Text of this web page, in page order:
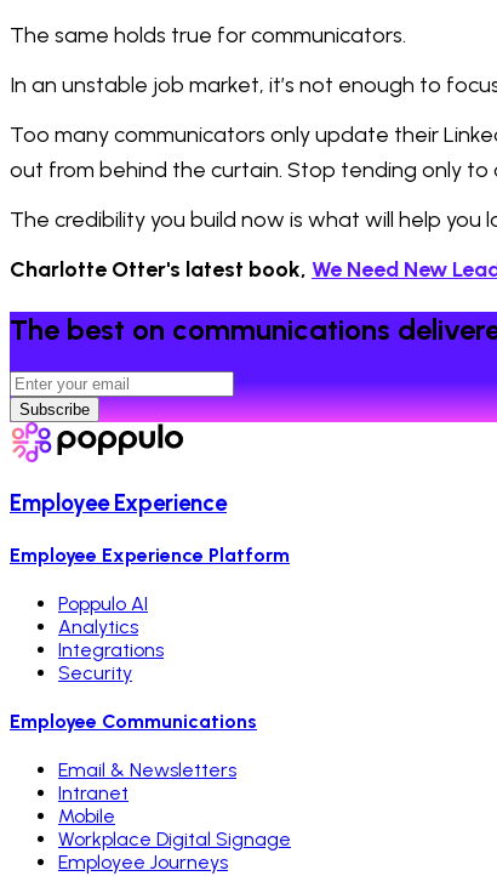
The same holds true for communicators.
In an unstable job market, it’s not enough to
Too many communicators only update their
out from behind the curtain. Stop tending only
The credibility you build now is what will help you
Charlotte Otter's latest book, We Need New
The best on communications
Subscribe
Employee Experience
Employee Experience Platform
Poppulo AI
Analytics
Integrations
Security
Employee Communications
Email & Newsletters
Intranet
Mobile
Workplace Digital Signage
Employee Journeys